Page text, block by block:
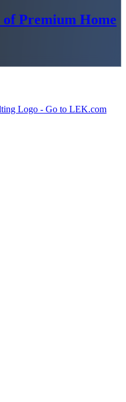
of Premium Home
Logo - Go to LEK.com